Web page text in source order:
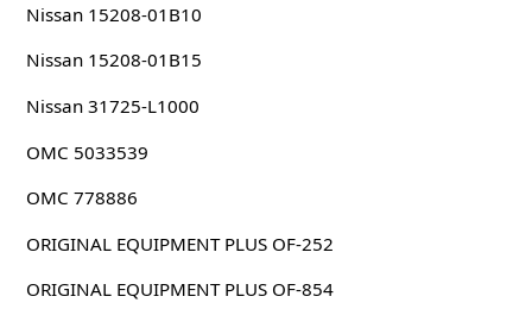
Nissan 15208-01B10
Nissan 15208-01B15
Nissan 31725-L1000
OMC 5033539
OMC 778886
ORIGINAL EQUIPMENT PLUS OF-252
ORIGINAL EQUIPMENT PLUS OF-854